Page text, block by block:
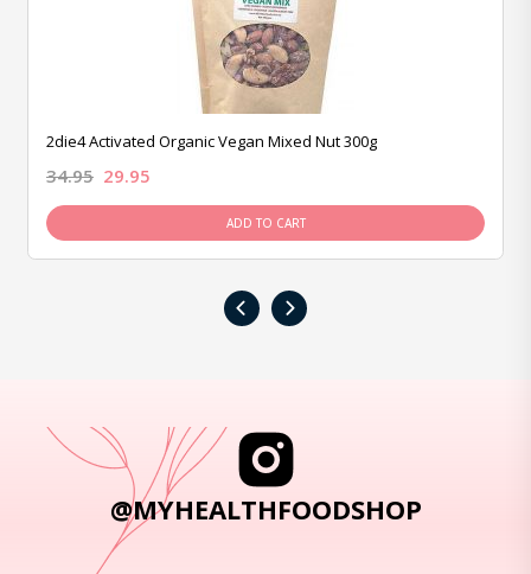
2die4 Activated Organic Vegan Mixed Nut 300g
34.95 29.95
ADD TO CART
‹ ›
@MYHEALTHFOODSHOP